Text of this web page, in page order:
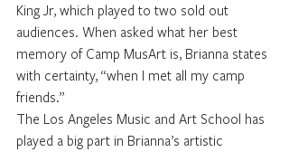
King Jr, which played to two sold out
audiences. When asked what her best
memory of Camp MusArt is, Brianna states
with certainty, “when I met all my camp
friends.”
The Los Angeles Music and Art School has
played a big part in Brianna’s artistic